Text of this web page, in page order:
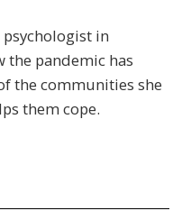
in
the pandemic has
the communities she
them cope.